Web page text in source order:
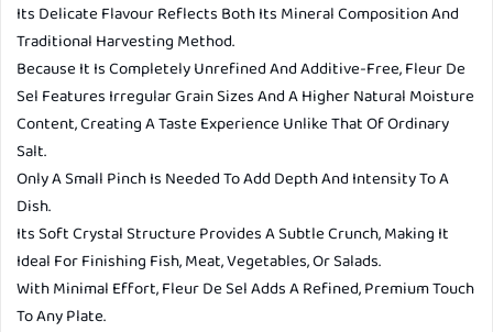
Its Delicate Flavour Reflects Both Its Mineral Composition And
Traditional Harvesting Method.
Because It Is Completely Unrefined And Additive-Free, Fleur De
Sel Features Irregular Grain Sizes And A Higher Natural Moisture
Content, Creating A Taste Experience Unlike That Of Ordinary
Salt.
Only A Small Pinch Is Needed To Add Depth And Intensity To A
Dish.
Its Soft Crystal Structure Provides A Subtle Crunch, Making It
Ideal For Finishing Fish, Meat, Vegetables, Or Salads.
With Minimal Effort, Fleur De Sel Adds A Refined, Premium Touch
To Any Plate.